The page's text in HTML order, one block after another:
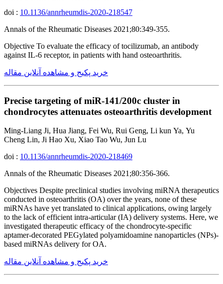
doi : 10.1136/annrheumdis-2020-218547
Annals of the Rheumatic Diseases 2021;80:349-355.
Objective To evaluate the efficacy of tocilizumab, an antibody
against IL-6 receptor, in patients with hand osteoarthritis.
خرید پکیج و مشاهده آنلاین مقاله
Precise targeting of miR-141/200c cluster in
chondrocytes attenuates osteoarthritis development
Ming-Liang Ji, Hua Jiang, Fei Wu, Rui Geng, Li kun Ya, Yu
Cheng Lin, Ji Hao Xu, Xiao Tao Wu, Jun Lu
doi : 10.1136/annrheumdis-2020-218469
Annals of the Rheumatic Diseases 2021;80:356-366.
Objectives Despite preclinical studies involving miRNA therapeutics
conducted in osteoarthritis (OA) over the years, none of these
miRNAs have yet translated to clinical applications, owing largely
to the lack of efficient intra-articular (IA) delivery systems. Here, we
investigated therapeutic efficacy of the chondrocyte-specific
aptamer-decorated PEGylated polyamidoamine nanoparticles (NPs)-
based miRNAs delivery for OA.
خرید پکیج و مشاهده آنلاین مقاله